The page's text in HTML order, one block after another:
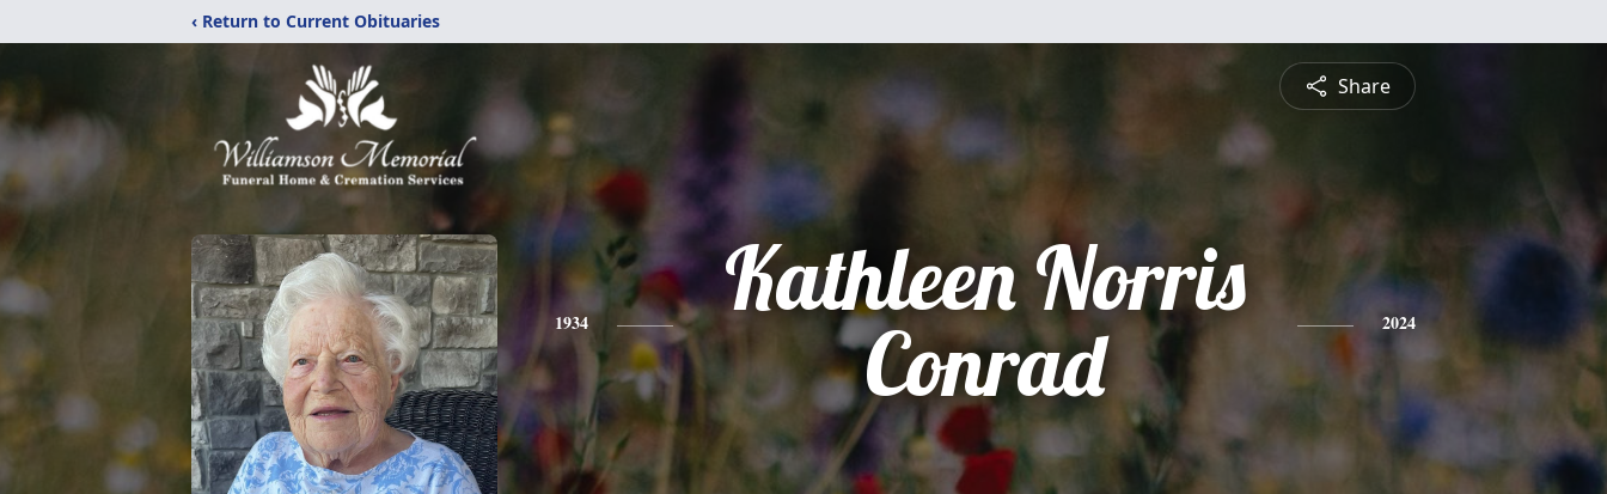
‹ Return to Current Obituaries
Share
1934
Kathleen Norris
Conrad
2024